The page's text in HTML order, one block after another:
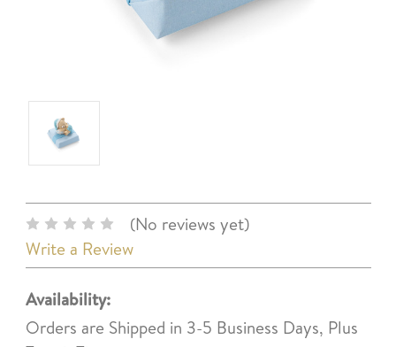
(No reviews yet)
Write a Review
Availability:
Orders are Shipped in 3-5 Business Days, Plus